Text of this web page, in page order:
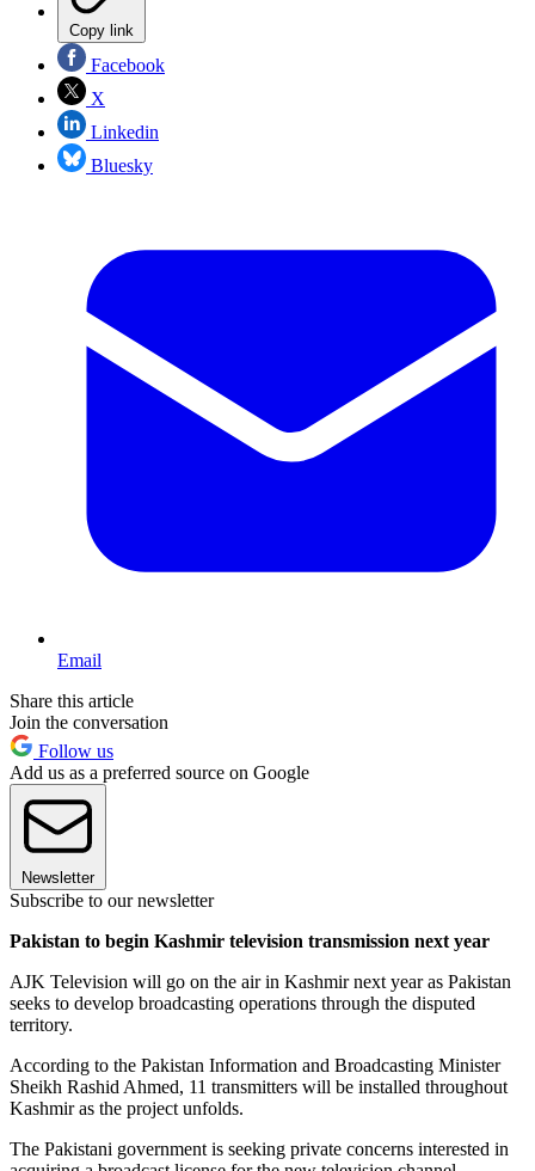
Copy link
Facebook
X
Linkedin
Bluesky
Email
Share this article
Join the conversation
Follow us
Add us as a preferred source on Google
Newsletter
Subscribe to our newsletter
Pakistan to begin Kashmir television transmission next year
AJK Television will go on the air in Kashmir next year as Pakistan
seeks to develop broadcasting operations through the disputed
territory.
According to the Pakistan Information and Broadcasting Minister
Sheikh Rashid Ahmed, 11 transmitters will be installed throughout
Kashmir as the project unfolds.
The Pakistani government is seeking private concerns interested in